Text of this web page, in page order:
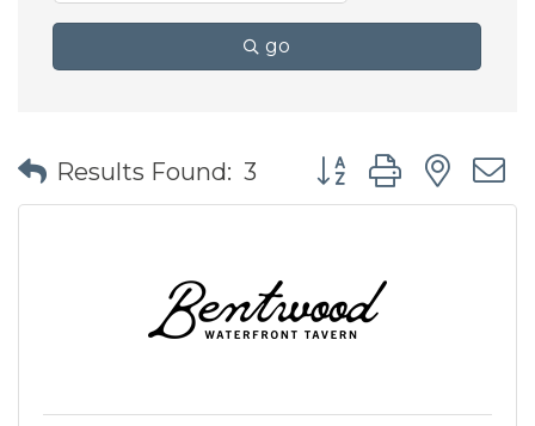
go
Results Found: 3 Button group with